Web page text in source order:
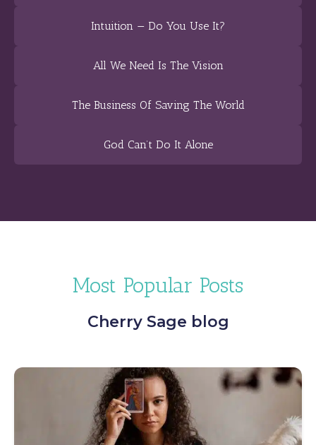
Intuition — Do You Use It?
All We Need Is The Vision
The Business Of Saving The World
God Can’t Do It Alone
Most Popular Posts
Cherry Sage blog